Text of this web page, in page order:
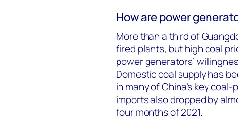
How are power
More than a third of
fired plants, but high coal
power generators’
Domestic coal supply has
in many of China's key
imports also dropped by
four months of 2021.